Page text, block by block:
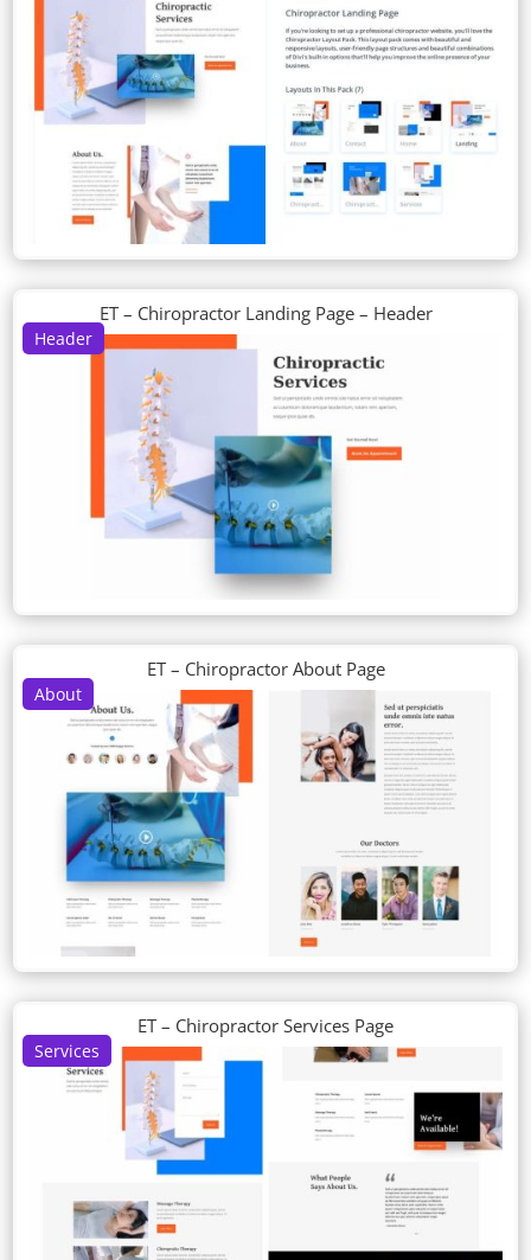
Header
ET – Chiropractor Landing Page – Header
About
ET – Chiropractor About Page
Services
ET – Chiropractor Services Page